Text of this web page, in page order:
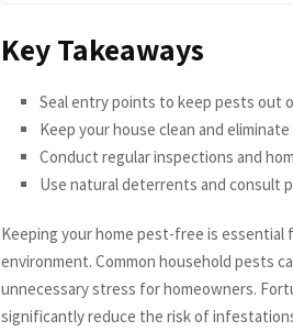
Key Takeaways
Seal entry points to keep pests out
Keep your house clean and
Conduct regular inspections and
Use natural deterrents and consult
Keeping your home pest-free is essential
environment. Common household pests
unnecessary stress for homeowners.
significantly reduce the risk of